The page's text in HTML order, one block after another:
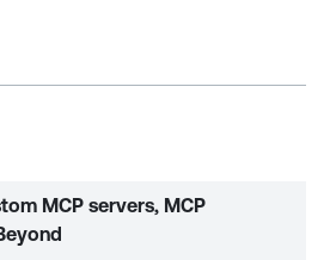
MCP servers, MCP